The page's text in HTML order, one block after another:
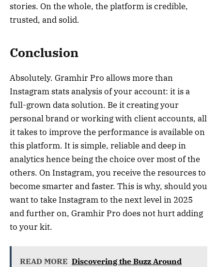
stories. On the whole, the platform is credible,
trusted, and solid.
Conclusion
Absolutely. Gramhir Pro allows more than
Instagram stats analysis of your account: it is a
full-grown data solution. Be it creating your
personal brand or working with client accounts, all
it takes to improve the performance is available on
this platform. It is simple, reliable and deep in
analytics hence being the choice over most of the
others. On Instagram, you receive the resources to
become smarter and faster. This is why, should you
want to take Instagram to the next level in 2025
and further on, Gramhir Pro does not hurt adding
to your kit.
READ MORE Discovering the Buzz Around